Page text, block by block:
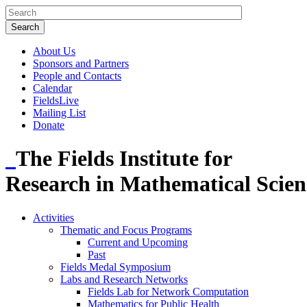
About Us
Sponsors and Partners
People and Contacts
Calendar
FieldsLive
Mailing List
Donate
The Fields Institute for
Research in Mathematical
Activities
Thematic and Focus Programs
Current and Upcoming
Past
Fields Medal Symposium
Labs and Research Networks
Fields Lab for Network Computation
Mathematics for Public Health